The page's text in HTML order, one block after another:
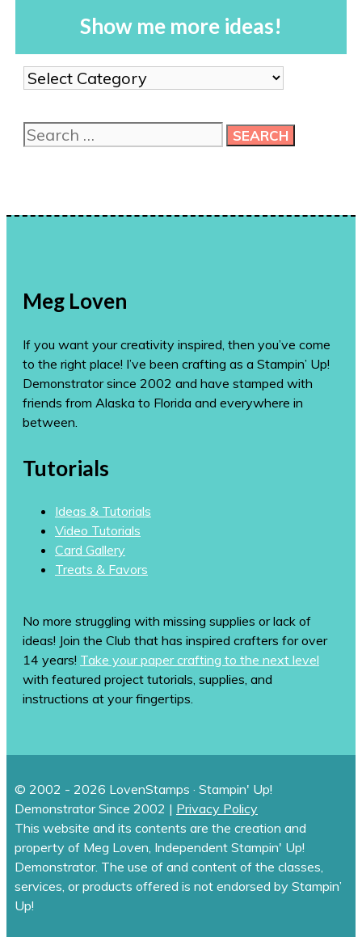
Show me more ideas!
Show
me
ideas!
Search
for:
Meg Loven
If you want your creativity inspired, then you’ve come
to the right place! I’ve been crafting as a Stampin’ Up!
Demonstrator since 2002 and have stamped with
friends from Alaska to Florida and everywhere in
between.
Tutorials
Ideas & Tutorials
Video Tutorials
Card Gallery
Treats & Favors
No more struggling with missing supplies or lack of
ideas! Join the Club that has inspired crafters for over
14 years! Take your paper crafting to the next level
with featured project tutorials, supplies, and
instructions at your fingertips.
© 2002 - 2026 LovenStamps · Stampin' Up!
Demonstrator Since 2002 | Privacy Policy
This website and its contents are the creation and
property of Meg Loven, Independent Stampin' Up!
Demonstrator. The use of and content of the classes,
services, or products offered is not endorsed by Stampin’
Up!